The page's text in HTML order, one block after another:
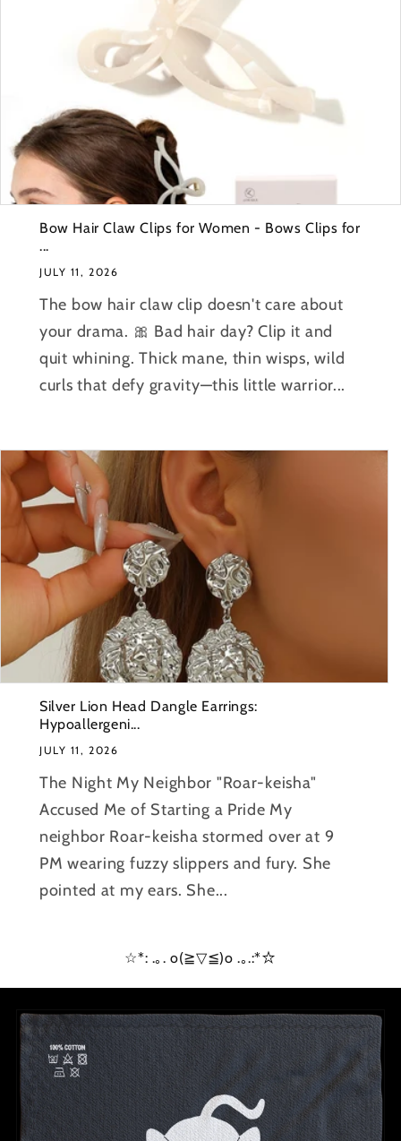
Bow Hair Claw Clips for Women - Bows Clips for
...
JULY 11, 2026
The bow hair claw clip doesn't care about
your drama. 🎀 Bad hair day? Clip it and
quit whining. Thick mane, thin wisps, wild
curls that defy gravity—this little warrior...
Silver Lion Head Dangle Earrings:
Hypoallergeni...
JULY 11, 2026
The Night My Neighbor "Roar-keisha"
Accused Me of Starting a Pride My
neighbor Roar-keisha stormed over at 9
PM wearing fuzzy slippers and fury. She
pointed at my ears. She...
☆*: .｡. o(≧▽≦)o .｡.:*☆